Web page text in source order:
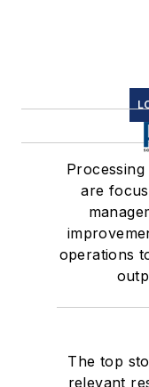
are
operations
The top
relevant